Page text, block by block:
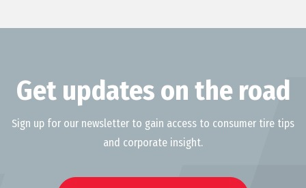
Get updates on the road
Sign up for our newsletter to gain access to consumer tire tips
and corporate insight.